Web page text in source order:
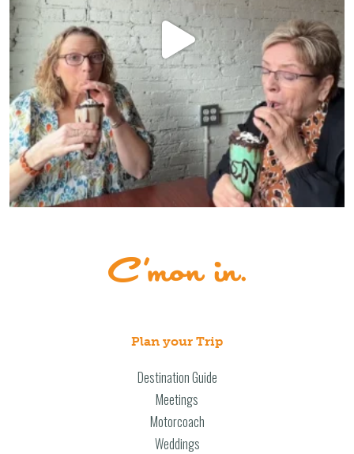
Plan your Trip
Destination Guide
Meetings
Motorcoach
Weddings